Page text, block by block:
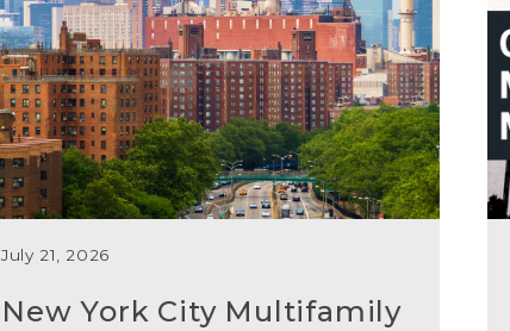
July 21, 2026
New York City Multifamily